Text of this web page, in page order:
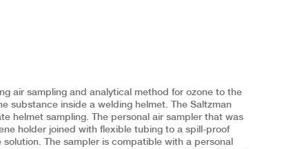
air sampling and analytical method for ozone to the
substance inside a welding helmet. The Saltzman
helmet sampling. The personal air sampler that was
holder joined with flexible tubing to a spill-proof
The sampler is compatible with a personal